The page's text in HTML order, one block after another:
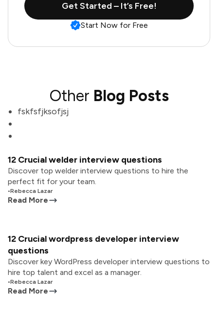
Get Started – It’s Free!
Start Now for Free
Other Blog Posts
fskfsfjksofjsj
12 Crucial welder interview questions
Discover top welder interview questions to hire the
perfect fit for your team.
•Rebecca Lazar
Read More
12 Crucial wordpress developer interview
questions
Discover key WordPress developer interview questions to
hire top talent and excel as a manager.
•Rebecca Lazar
Read More